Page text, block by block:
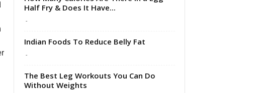
Half Fry & Does It Have...
-
Indian Foods To Reduce Belly Fat
-
The Best Leg Workouts You Can Do
Without Weights